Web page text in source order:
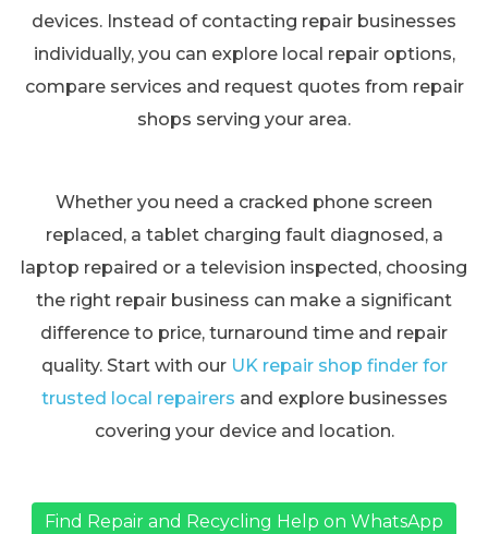
devices. Instead of contacting repair businesses
individually, you can explore local repair options,
compare services and request quotes from repair
shops serving your area.
Whether you need a cracked phone screen
replaced, a tablet charging fault diagnosed, a
laptop repaired or a television inspected, choosing
the right repair business can make a significant
difference to price, turnaround time and repair
quality. Start with our UK repair shop finder for
trusted local repairers and explore businesses
covering your device and location.
Find Repair and Recycling Help on WhatsApp